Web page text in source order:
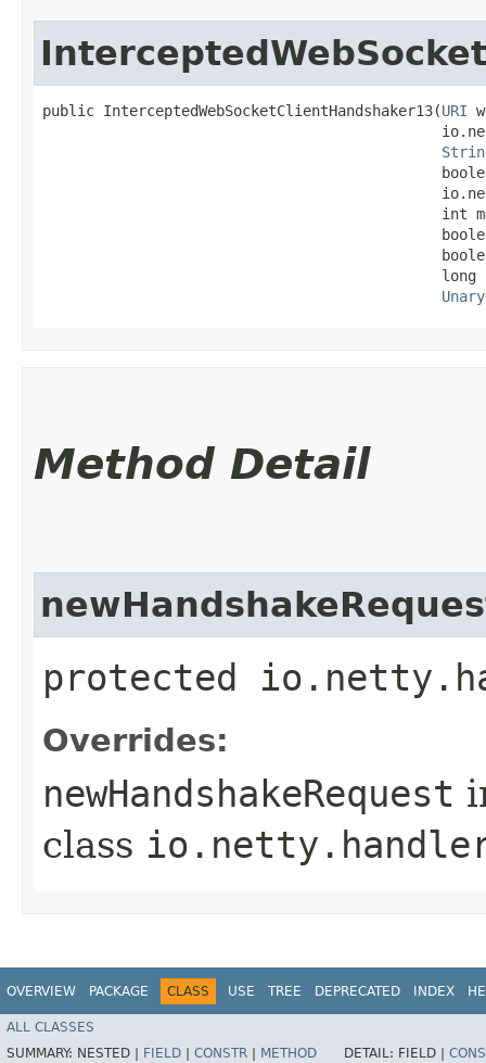
public InterceptedWebSocketClientHandshaker13​(URI
int
long
Method Detail
protected
Overrides:
newHandshakeRequest
class
OVERVIEW PACKAGE CLASS USE TREE DEPRECATED INDEX
ALL CLASSES
SUMMARY: NESTED | FIELD CONSTR METHOD DETAIL: FIELD |